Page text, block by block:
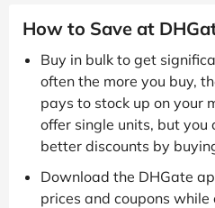
How to Save at
Buy in bulk to get
often the more you buy,
pays to stock up on your
offer single units, but you
better discounts by
Download the DHGate
prices and coupons